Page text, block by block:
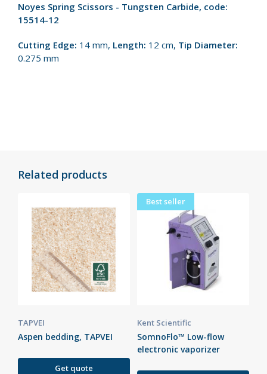
Noyes Spring Scissors - Tungsten Carbide, code:
15514-12
Cutting Edge: 14 mm, Length: 12 cm, Tip Diameter:
0.275 mm
Related products
TAPVEI
Aspen bedding, TAPVEI
Get quote
Best seller
Kent Scientific
SomnoFlo™ Low-flow
electronic vaporizer